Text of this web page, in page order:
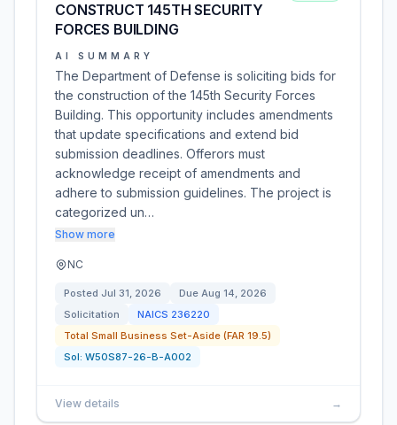
CONSTRUCT 145TH SECURITY
FORCES BUILDING
AI SUMMARY
The Department of Defense is soliciting bids for
the construction of the 145th Security Forces
Building. This opportunity includes amendments
that update specifications and extend bid
submission deadlines. Offerors must
acknowledge receipt of amendments and
adhere to submission guidelines. The project is
categorized un…
Show more
NC
Posted Jul 31, 2026 Due Aug 14, 2026
Solicitation
NAICS 236220
Total Small Business Set-Aside (FAR 19.5)
Sol: W50S87-26-B-A002
View details →